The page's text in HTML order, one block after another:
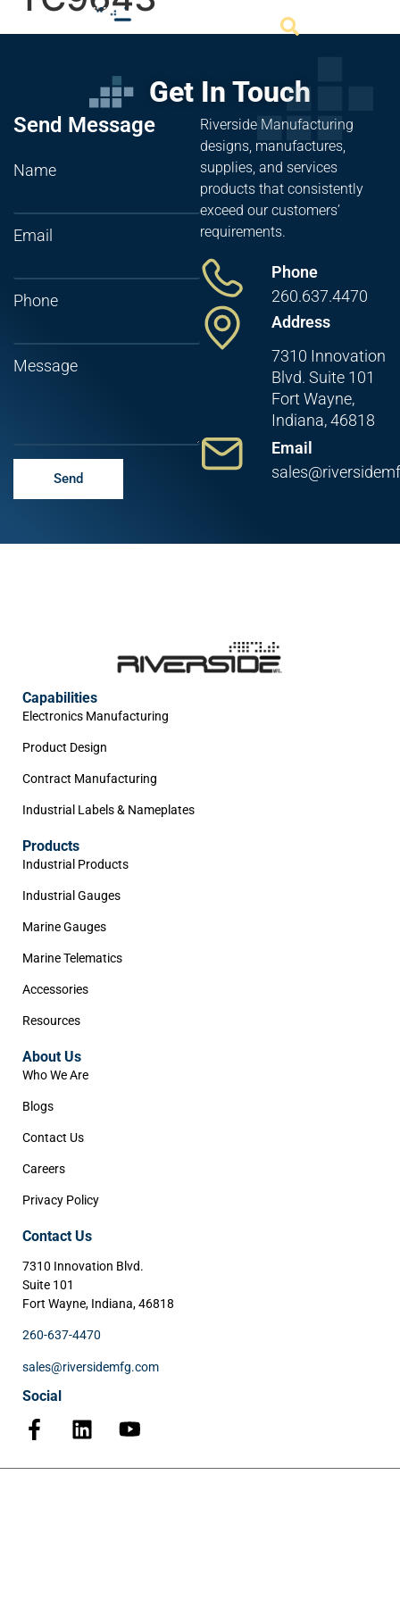
Get In Touch
Send Message
Name
Email
Phone
Message
Send
Riverside Manufacturing
designs, manufactures,
supplies, and services
products that consistently
exceed our customers’
requirements.
Phone
260.637.4470
Address
7310 Innovation
Blvd. Suite 101
Fort Wayne,
Indiana, 46818
Email
Capabilities
Electronics Manufacturing
Product Design
Contract Manufacturing
Industrial Labels & Nameplates
Products
Industrial Products
Industrial Gauges
Marine Gauges
Marine Telematics
Accessories
Resources
About Us
Who We Are
Blogs
Contact Us
Careers
Privacy Policy
Contact Us
7310 Innovation Blvd.
Suite 101
Fort Wayne, Indiana, 46818
260-637-4470
sales@riversidemfg.com
Social